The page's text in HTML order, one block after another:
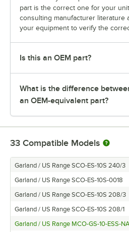
part is the correct one for your
consulting manufacturer literature
your equipment to verify the
Is this an OEM part?
What is the difference
an OEM-equivalent part?
33 Compatible Models
Garland / US Range SCO-ES-10S 240/3
Garland / US Range SCO-ES-10S-0018
Garland / US Range SCO-ES-10S 208/3
Garland / US Range SCO-ES-10S 208/1
Garland / US Range MCO-GS-10-ESS-